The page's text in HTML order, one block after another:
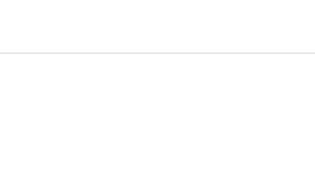
and back. The main camera
in motion. This makes
who loves high-quality video.
dust. This means the device
from dust, dirt and sand.